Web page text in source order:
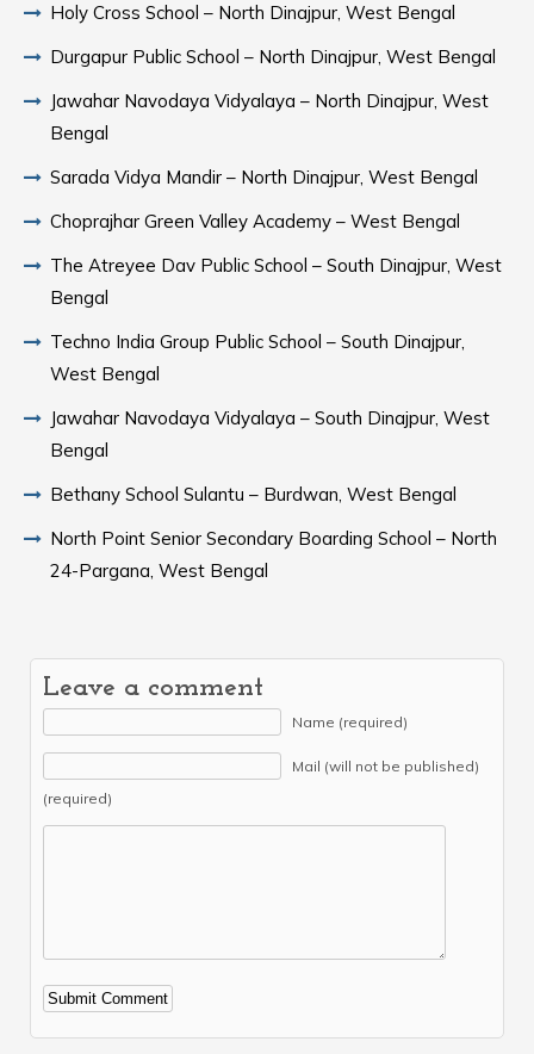
Holy Cross School – North Dinajpur, West Bengal
Durgapur Public School – North Dinajpur, West Bengal
Jawahar Navodaya Vidyalaya – North Dinajpur, West
Bengal
Sarada Vidya Mandir – North Dinajpur, West Bengal
Choprajhar Green Valley Academy – West Bengal
The Atreyee Dav Public School – South Dinajpur, West
Bengal
Techno India Group Public School – South Dinajpur,
West Bengal
Jawahar Navodaya Vidyalaya – South Dinajpur, West
Bengal
Bethany School Sulantu – Burdwan, West Bengal
North Point Senior Secondary Boarding School – North
24-Pargana, West Bengal
Leave a comment
Name (required)
Mail (will not be published)
(required)
Alternative: